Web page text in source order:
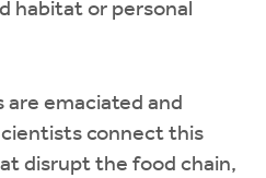
habitat or personal
emaciated and
connect this
disrupt the food chain,